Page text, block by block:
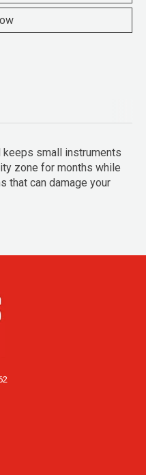
keeps small instruments
zone for months while
that can damage your